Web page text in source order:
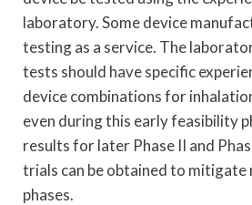
laboratory. Some device
testing as a service. The
tests should have specific
device combinations for
even during this early feasibility
results for later Phase II and
trials can be obtained to
phases.